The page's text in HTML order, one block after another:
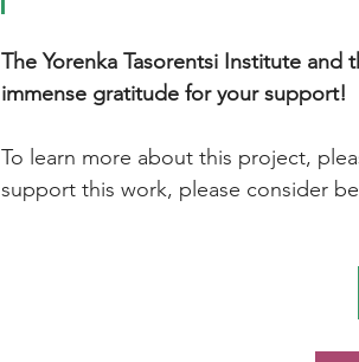
The Yorenka Tasorentsi Institute and
immense gratitude for your support!
To learn more about this project,
support this work, please consider